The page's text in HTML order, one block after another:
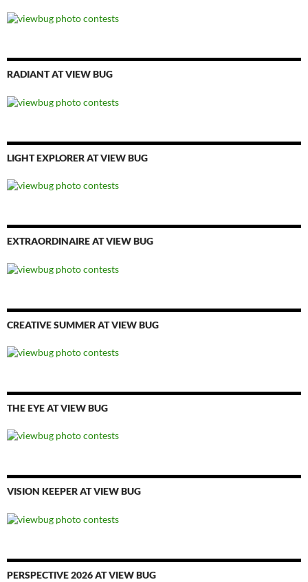
RADIANT AT VIEW BUG
LIGHT EXPLORER AT VIEW BUG
EXTRAORDINAIRE AT VIEW BUG
CREATIVE SUMMER AT VIEW BUG
THE EYE AT VIEW BUG
VISION KEEPER AT VIEW BUG
PERSPECTIVE 2026 AT VIEW BUG